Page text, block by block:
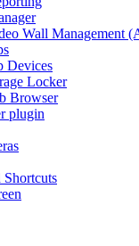
Wall Management
Devices
Locker
Browser
plugin
Shortcuts